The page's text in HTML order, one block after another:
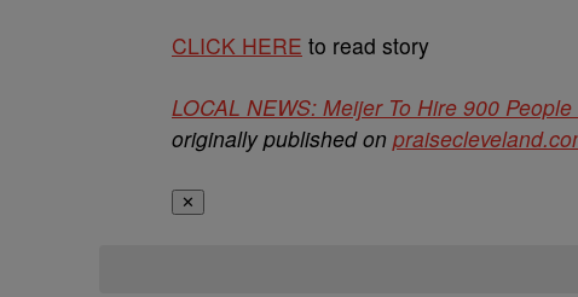
CLICK HERE to read story
LOCAL NEWS: Meijer To Hire 900
originally published on
✕